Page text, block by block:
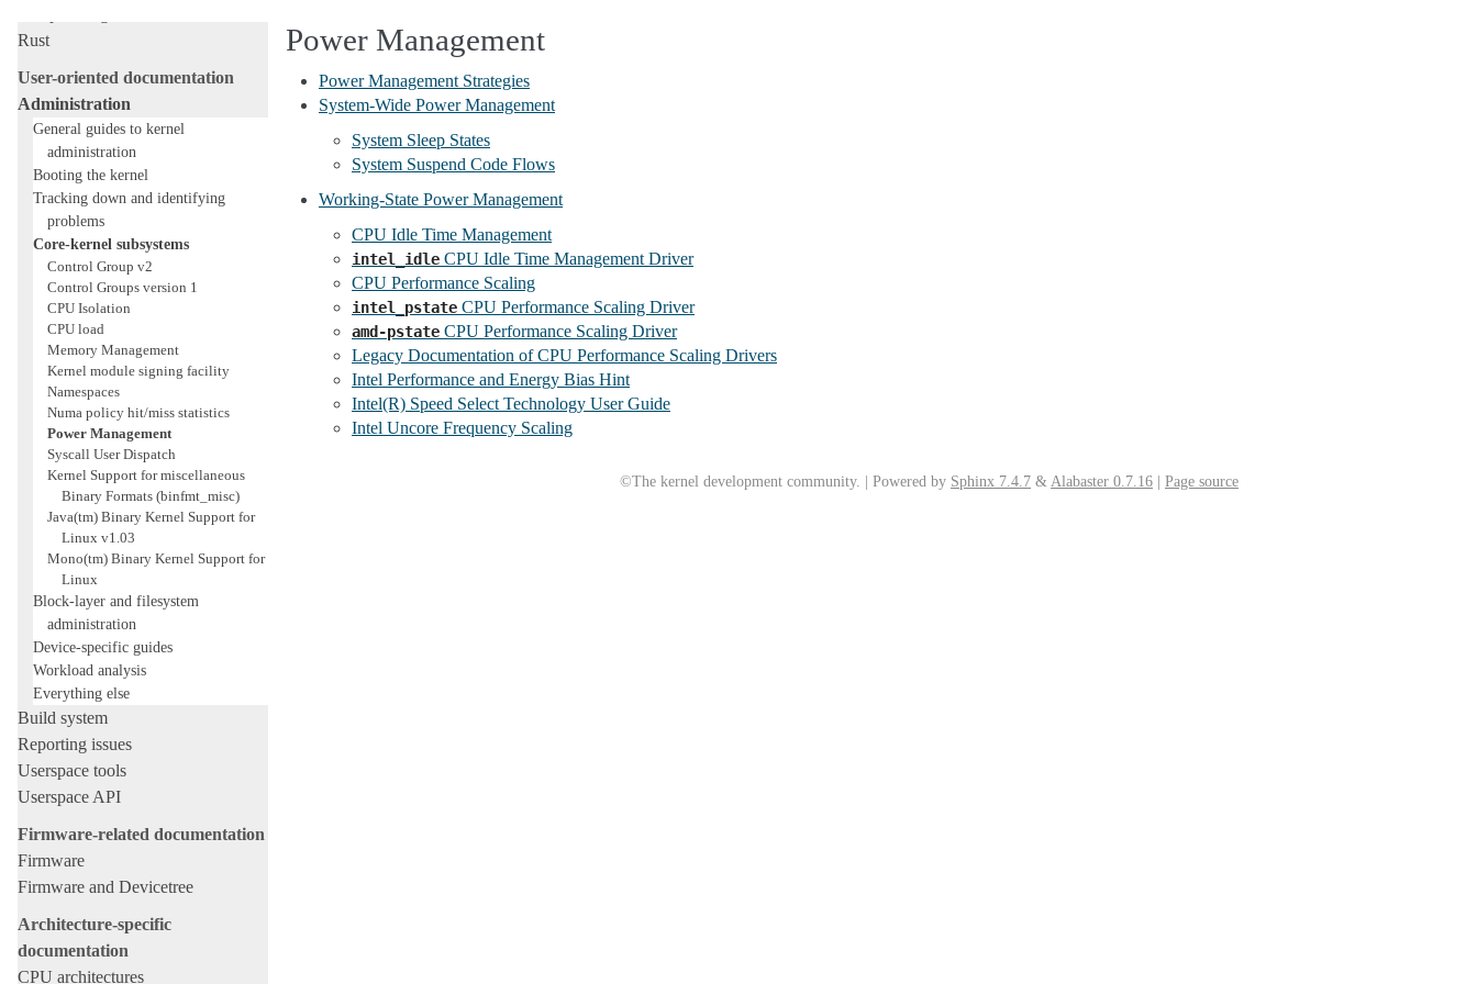
Rust
User-oriented documentation
Administration
General guides to kernel
administration
Booting the kernel
Tracking down and identifying
problems
Core-kernel subsystems
Control Group v2
Control Groups version 1
CPU Isolation
CPU load
Memory Management
Kernel module signing facility
Namespaces
Numa policy hit/miss statistics
Power Management
Syscall User Dispatch
Kernel Support for miscellaneous
Binary Formats (binfmt_misc)
Java(tm) Binary Kernel Support for
Linux v1.03
Mono(tm) Binary Kernel Support for
Linux
Block-layer and filesystem
administration
Device-specific guides
Workload analysis
Everything else
Build system
Reporting issues
Userspace tools
Userspace API
Firmware-related documentation
Firmware
Firmware and Devicetree
Architecture-specific
documentation
CPU architectures
Power Management
Power Management Strategies
System-Wide Power Management
System Sleep States
System Suspend Code Flows
Working-State Power Management
CPU Idle Time Management
intel_idle CPU Idle Time Management Driver
CPU Performance Scaling
intel_pstate CPU Performance Scaling Driver
amd-pstate CPU Performance Scaling Driver
Legacy Documentation of CPU Performance Scaling Drivers
Intel Performance and Energy Bias Hint
Intel(R) Speed Select Technology User Guide
Intel Uncore Frequency Scaling
©The kernel development community. | Powered by Sphinx 7.4.7 & Alabaster 0.7.16 Page source